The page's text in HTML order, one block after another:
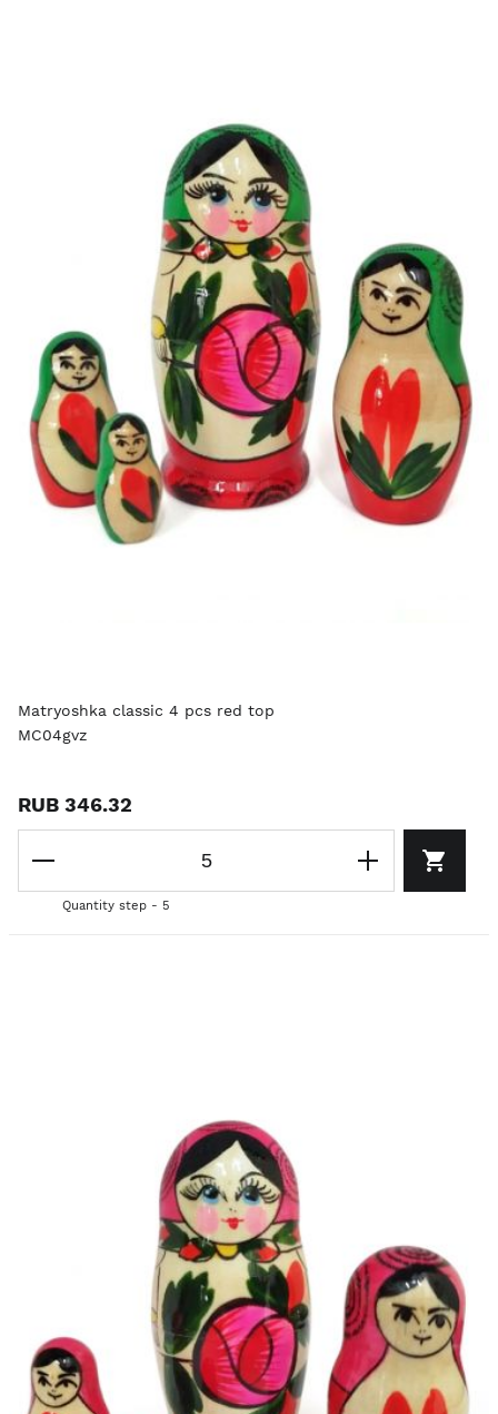
Matryoshka classic 4 pcs red top
MC04gvz
RUB 346.32
Quantity step - 5